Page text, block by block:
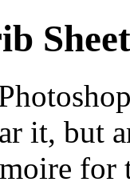
Sheet
it, but